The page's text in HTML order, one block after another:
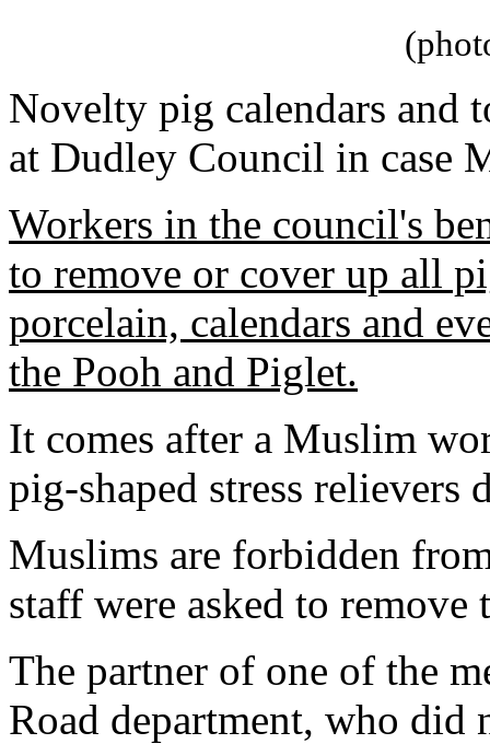
Novelty pig calendars and
at Dudley Council in case
Workers in the council's
to remove or cover up all
porcelain, calendars and
the Pooh and Piglet.
It comes after a Muslim
pig-shaped stress relievers
Muslims are forbidden
staff were asked to remove
The partner of one of the
Road department, who did